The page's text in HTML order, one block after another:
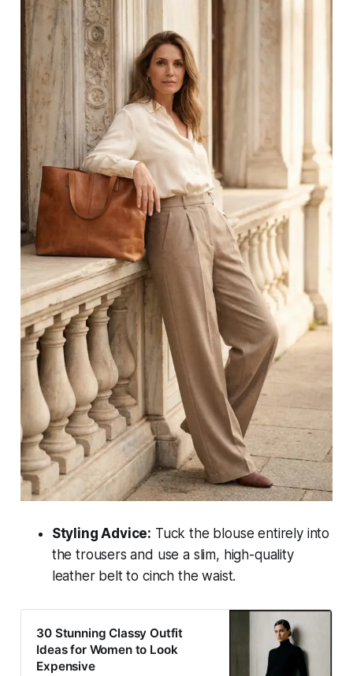
Styling Advice: Tuck the blouse entirely into
the trousers and use a slim, high-quality
leather belt to cinch the waist.
30 Stunning Classy Outfit
Ideas for Women to Look
Expensive